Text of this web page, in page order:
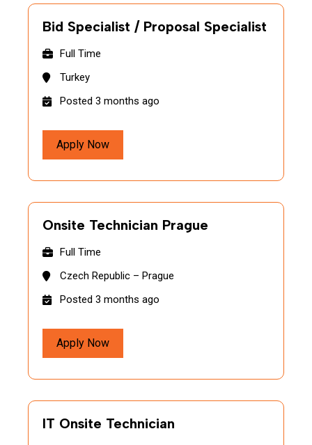
Bid Specialist / Proposal Specialist
Full Time
Turkey
Posted 3 months ago
Apply Now
Onsite Technician Prague
Full Time
Czech Republic – Prague
Posted 3 months ago
Apply Now
IT Onsite Technician